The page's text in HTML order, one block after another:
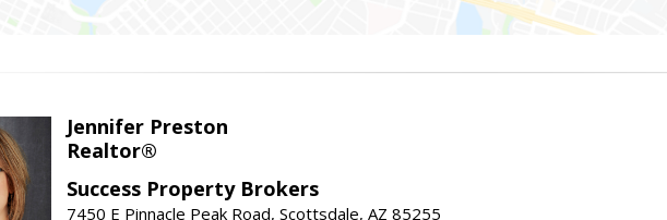
Jennifer Preston
Realtor®
Success Property Brokers
7450 E Pinnacle Peak Road, Scottsdale, AZ 85255